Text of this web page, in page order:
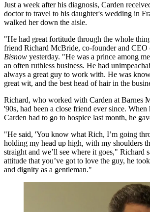
Just a week after his diagnosis, Carden
doctor to travel to his daughter's wedding in
walked her down the aisle.
"He had great fortitude through the whole
friend Richard McBride, co-founder and
Bisnow yesterday. "He was a prince among
an often ruthless business. He had
always a great guy to work with. He was
great wit, and the best head of hair in the
Richard, who worked with Carden at Barnes
'90s, had been a close friend ever since. When
Carden had to go to hospice last month, he
"He said, 'You know what Rich, I’m going
holding my head up high, with my shoulders
straight and we’ll see where it goes," Richard
attitude that you’ve got to love the guy, he
and dignity as a gentleman."